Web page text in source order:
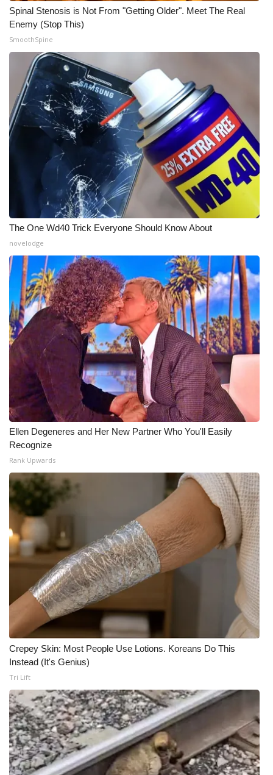
Spinal Stenosis is Not From "Getting Older". Meet The Real
Enemy (Stop This)
SmoothSpine
The One Wd40 Trick Everyone Should Know About
novelodge
Ellen Degeneres and Her New Partner Who You'll Easily
Recognize
Rank Upwards
Crepey Skin: Most People Use Lotions. Koreans Do This
Instead (It's Genius)
Tri Lift